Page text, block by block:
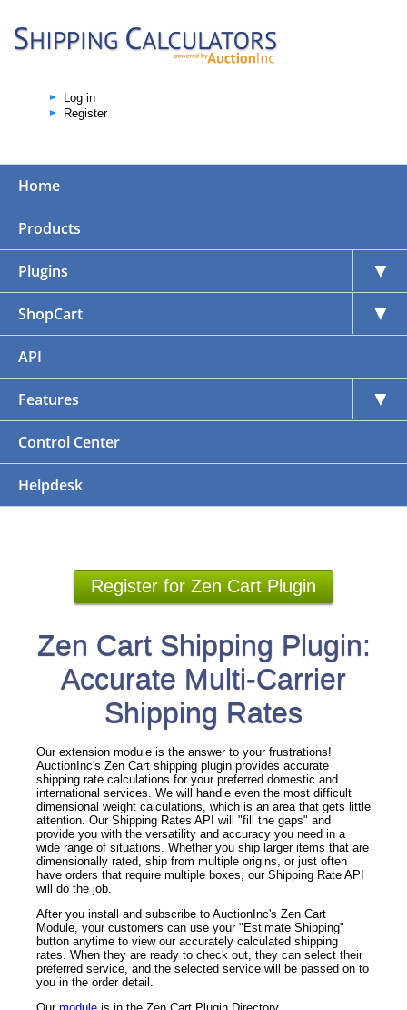
Log in
Register
Home
Products
Plugins ▼
ShopCart ▼
API
Features ▼
Control Center
Helpdesk
Register for Zen Cart Plugin
Zen Cart Shipping Plugin:
Accurate Multi-Carrier
Shipping Rates
Our extension module is the answer to your frustrations!
AuctionInc's Zen Cart shipping plugin provides accurate
shipping rate calculations for your preferred domestic and
international services. We will handle even the most difficult
dimensional weight calculations, which is an area that gets little
attention. Our Shipping Rates API will "fill the gaps" and
provide you with the versatility and accuracy you need in a
wide range of situations. Whether you ship larger items that are
dimensionally rated, ship from multiple origins, or just often
have orders that require multiple boxes, our Shipping Rate API
will do the job.
After you install and subscribe to AuctionInc's Zen Cart
Module, your customers can use your "Estimate Shipping"
button anytime to view our accurately calculated shipping
rates. When they are ready to check out, they can select their
preferred service, and the selected service will be passed on to
you in the order detail.